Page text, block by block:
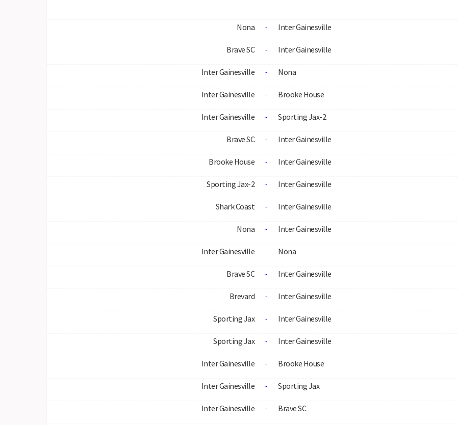
Nona - Inter Gainesville
Brave SC - Inter Gainesville
Inter Gainesville - Nona
Inter Gainesville - Brooke House
Inter Gainesville - Sporting Jax-2
Brave SC - Inter Gainesville
Brooke House - Inter Gainesville
Sporting Jax-2 - Inter Gainesville
Shark Coast - Inter Gainesville
Nona - Inter Gainesville
Inter Gainesville - Nona
Brave SC - Inter Gainesville
Brevard - Inter Gainesville
Sporting Jax - Inter Gainesville
Sporting Jax - Inter Gainesville
Inter Gainesville - Brooke House
Inter Gainesville - Sporting Jax
Inter Gainesville - Brave SC